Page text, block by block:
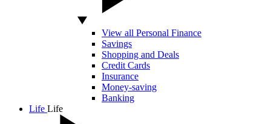
View all Personal Finance
Savings
Shopping and Deals
Credit Cards
Insurance
Money-saving
Banking
Life Life